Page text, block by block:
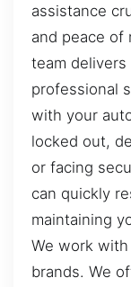
assistance
and peace of
team
professional
with your
locked out,
or facing
can quickly
maintaining
We work
brands. We